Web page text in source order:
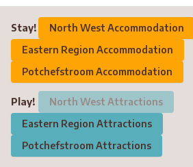
Stay!
North West Accommodation
Eastern Region Accommodation
Potchefstroom Accommodation
Play!
North West Attractions
Eastern Region Attractions
Potchefstroom Attractions